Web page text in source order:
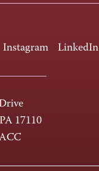
Instagram LinkedIn
17110